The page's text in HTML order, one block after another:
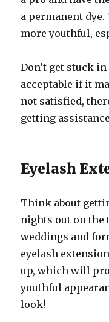
a permanent
more youthful,
Don’t get stuck
acceptable if it
not satisfied,
getting
Eyelash
Think about
nights out on
weddings and
eyelash
up, which will
youthful
look!